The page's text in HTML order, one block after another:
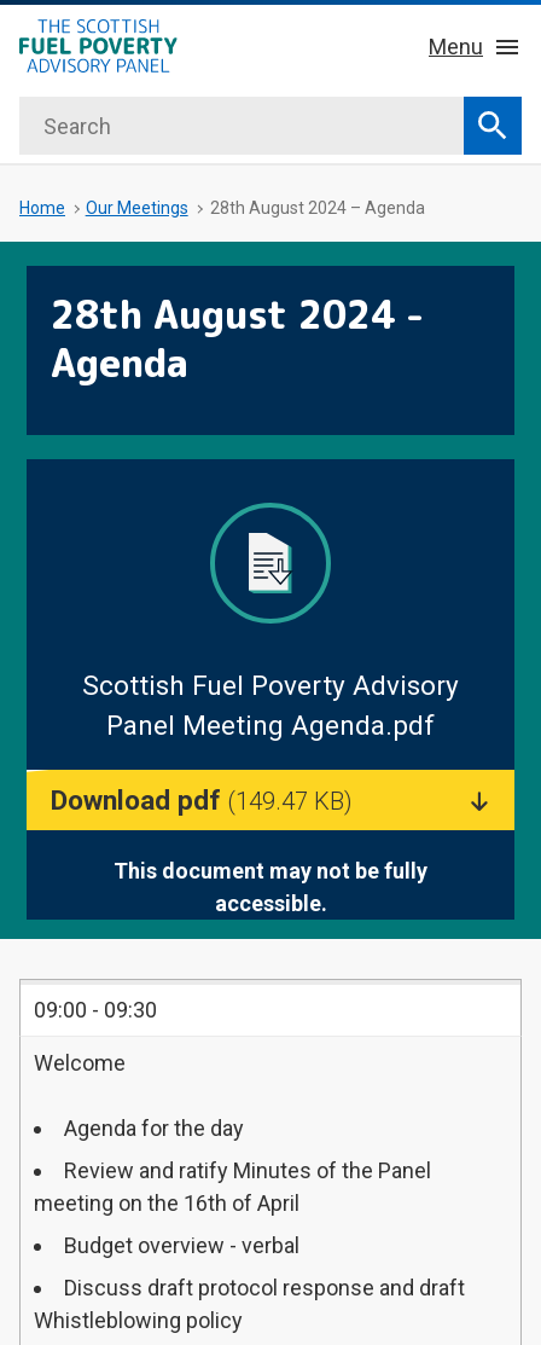
Skip
to
content
Menu
hidden mobile menu toggle
Home
About Us
Key Facts
Search
Home Our Meetings 28th August 2024 – Agenda
28th August 2024 -
Agenda
Scottish Fuel Poverty Advisory
Panel Meeting Agenda.pdf
Download pdf (149.47 KB)
This document may not be fully
accessible.
TIMINGS
ITEM
ITEM
PARTICIPANT(S)
INTRODUCING
ITEM
09:00 - 09:30
Welcome
Agenda for the day
Review and ratify Minutes of the Panel
meeting on the 16th of April
Budget overview - verbal
Discuss draft protocol response and draft
Whistleblowing policy